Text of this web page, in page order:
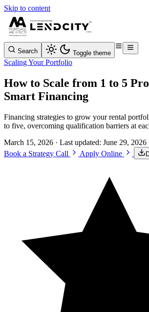
Skip to content
Search Toggle theme
Scaling Your Portfolio
How to Scale from 1 to 5
Smart Financing
Financing strategies to grow your rental
to five, overcoming qualification barriers at
March 15, 2026 · Last updated: June 29, 2026
Book a Strategy Call
Apply Online